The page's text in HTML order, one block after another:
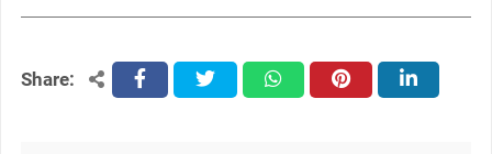
Share: facebooktwitter whatsapppinterest linkedin